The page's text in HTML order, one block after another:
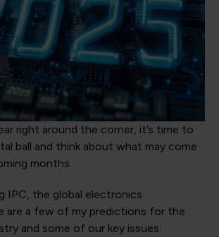
right around the corner, it’s time to
ball and think about what may come
months.
IPC, the global electronics
are a few of my predictions for the
and some of our key issues: